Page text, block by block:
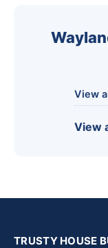
View
View
TRUSTY HOUSE